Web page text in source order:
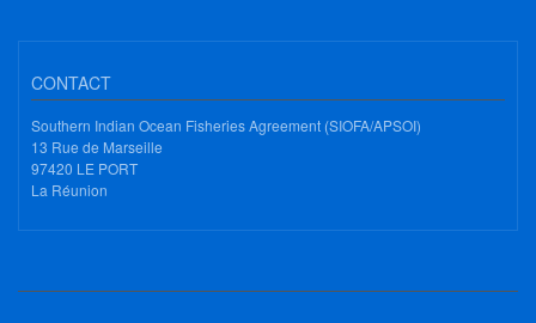
CONTACT
Southern Indian Ocean Fisheries Agreement (SIOFA/APSOI)
13 Rue de Marseille
97420 LE PORT
La Réunion